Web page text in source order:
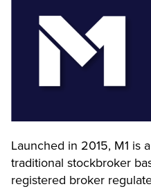
Launched in 2015, M1 is
traditional stockbroker
registered broker